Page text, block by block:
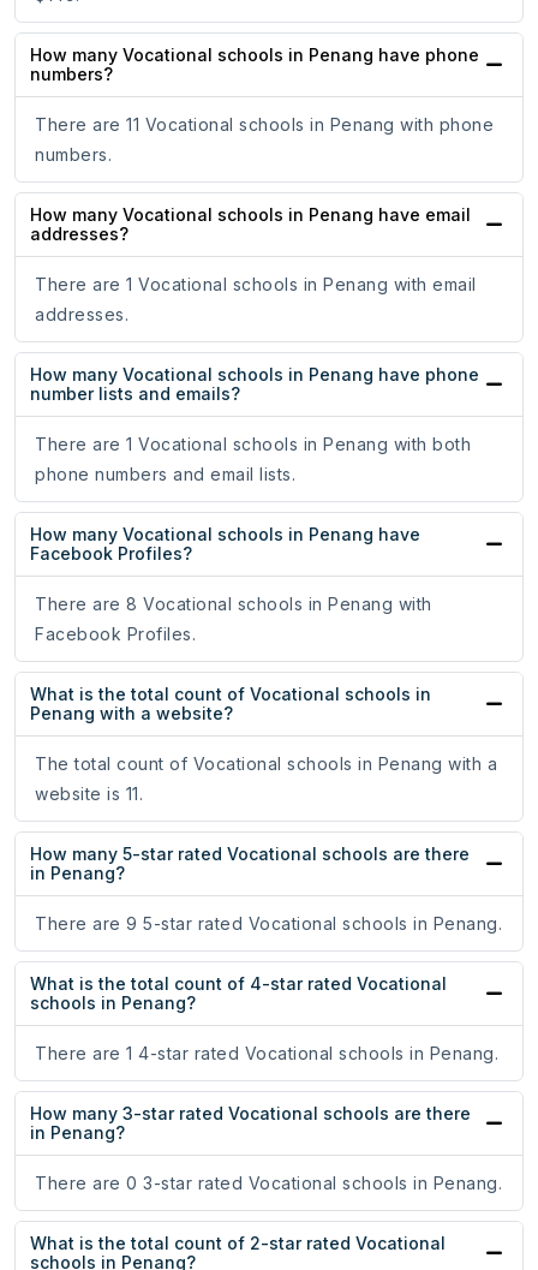
How many Vocational schools in Penang have phone
numbers?
There are 11 Vocational schools in Penang with phone
numbers.
How many Vocational schools in Penang have email
addresses?
There are 1 Vocational schools in Penang with email
addresses.
How many Vocational schools in Penang have phone
number lists and emails?
There are 1 Vocational schools in Penang with both
phone numbers and email lists.
How many Vocational schools in Penang have
Facebook Profiles?
There are 8 Vocational schools in Penang with
Facebook Profiles.
What is the total count of Vocational schools in
Penang with a website?
The total count of Vocational schools in Penang with a
website is 11.
How many 5-star rated Vocational schools are there
in Penang?
There are 9 5-star rated Vocational schools in Penang.
What is the total count of 4-star rated Vocational
schools in Penang?
There are 1 4-star rated Vocational schools in Penang.
How many 3-star rated Vocational schools are there
in Penang?
There are 0 3-star rated Vocational schools in Penang.
What is the total count of 2-star rated Vocational
schools in Penang?